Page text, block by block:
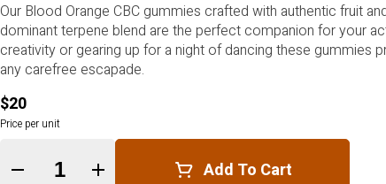
Our Blood Orange CBC gummies crafted with authentic fruit and infused with a Sativa-
dominant terpene blend are the perfect companion for your active days. Ideal for sparking
creativity or gearing up for a night of dancing these gummies provide an excellent boost for
any carefree escapade.
$20
Price per unit
Quantity Selector Add To Cart